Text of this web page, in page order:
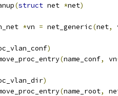
(struct net *net)
*vn = net_generic(net,
)
(name_conf, vn
)
(name_root,